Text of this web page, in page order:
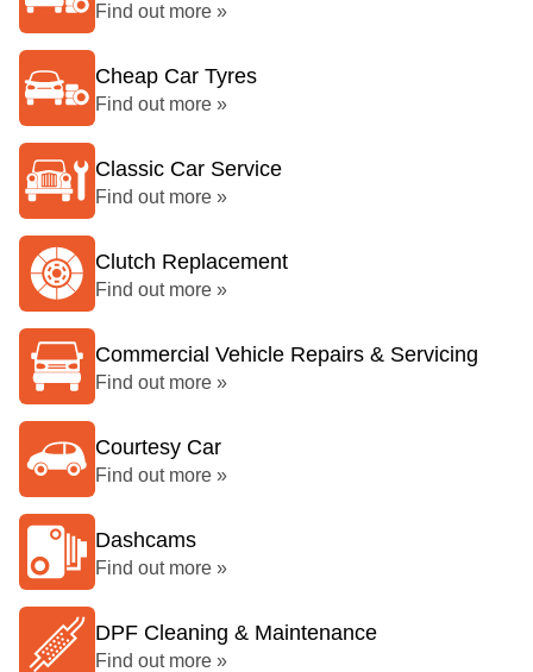
Find out more »
Cheap Car Tyres
Find out more »
Classic Car Service
Find out more »
Clutch Replacement
Find out more »
Commercial Vehicle Repairs & Servicing
Find out more »
Courtesy Car
Find out more »
Dashcams
Find out more »
DPF Cleaning & Maintenance
Find out more »